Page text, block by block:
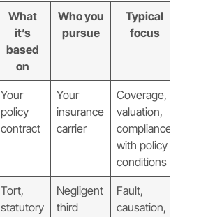
What
it’s
based
on
Who you
pursue
Typical
focus
Your
policy
contract
Your
insurance
carrier
Coverage,
valuation,
compliance
with policy
conditions
Tort,
statutory
Negligent
third
Fault,
causation,